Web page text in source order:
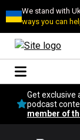
We stand with
ways you can
Get exclusive
podcast
member of